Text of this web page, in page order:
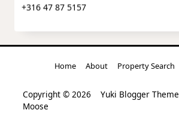
+316 47 87 5157
Home About Property Search
Copyright © 2026 Yuki Blogger Theme
Moose